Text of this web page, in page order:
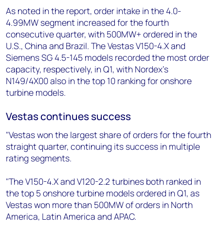
As noted in the report, order intake in the 4.0-
4.99MW segment increased for the fourth
consecutive quarter, with 500MW+ ordered in the
U.S., China and Brazil. The Vestas V150-4.X and
Siemens SG 4.5-145 models recorded the most order
capacity, respectively, in Q1, with Nordex’s
N149/4X00 also in the top 10 ranking for onshore
turbine models.
Vestas continues success
"Vestas won the largest share of orders for the fourth
straight quarter, continuing its success in multiple
rating segments.
"The V150-4.X and V120-2.2 turbines both ranked in
the top 5 onshore turbine models ordered in Q1, as
Vestas won more than 500MW of orders in North
America, Latin America and APAC.